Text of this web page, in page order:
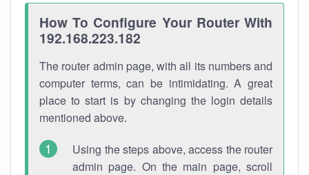
How To Configure Your Router With
192.168.223.182
The router admin page, with all its numbers and
computer terms, can be intimidating. A great
place to start is by changing the login details
mentioned above.
Using the steps above, access the router
admin page. On the main page, scroll